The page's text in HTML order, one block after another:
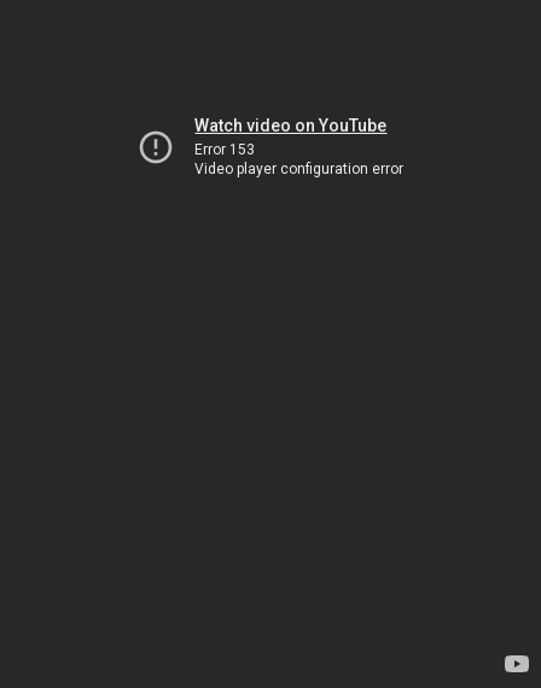
Watch video on YouTube
Error 153
Video player configuration error